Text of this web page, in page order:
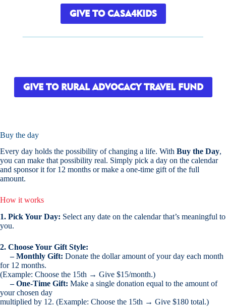
GIVE TO CASA4KIDS
GIVE TO RURAL ADVOCACY TRAVEL FUND
Buy the day
Every day holds the possibility of changing a life. With Buy the Day,
you can make that possibility real. Simply pick a day on the calendar
and sponsor it for 12 months or make a one-time gift of the full
amount.
How it works
1. Pick Your Day: Select any date on the calendar that’s meaningful to
you.
2. Choose Your Gift Style:
– Monthly Gift: Donate the dollar amount of your day each month
for 12 months.
(Example: Choose the 15th → Give $15/month.)
– One-Time Gift: Make a single donation equal to the amount of
your chosen day
multiplied by 12. (Example: Choose the 15th → Give $180 total.)